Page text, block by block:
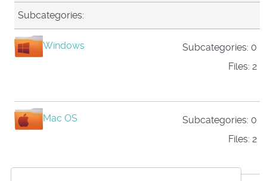
Subcategories:
Windows
Subcategories: 0
Files: 2
Mac OS
Subcategories: 0
Files: 2